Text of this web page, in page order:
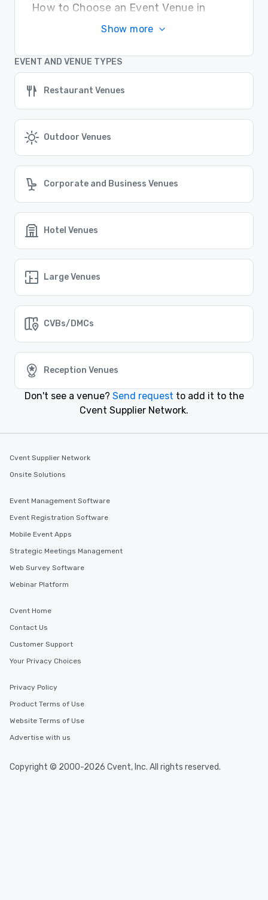
How to Choose an Event Venue in
amenities, capacity, and budget. Research multiple
options, visit the venues in person, and ensure that the
chosen venue meets all your specific needs and
Transportation in Austin
and rideshare services. Additionally, Austin-Bergstrom
International Airport provides easy access for out-of-
Cvent Supplier Network connects event planners with a
that you can find the perfect location for your event,
no matter where it may take place.
Event venues in
Event venues in
Show more
EVENT AND VENUE TYPES
Restaurant Venues
Outdoor Venues
Corporate and Business Venues
Hotel Venues
Large Venues
CVBs/DMCs
Reception Venues
Don't see a venue? Send request to add it to the
Cvent Supplier Network.
Cvent Supplier Network
Onsite Solutions
Event Management Software
Event Registration Software
Mobile Event Apps
Strategic Meetings Management
Web Survey Software
Webinar Platform
Cvent Home
Contact Us
Customer Support
Your Privacy Choices
Privacy Policy
Product Terms of Use
Website Terms of Use
Advertise with us
Copyright © 2000-2026 Cvent, Inc. All rights reserved.